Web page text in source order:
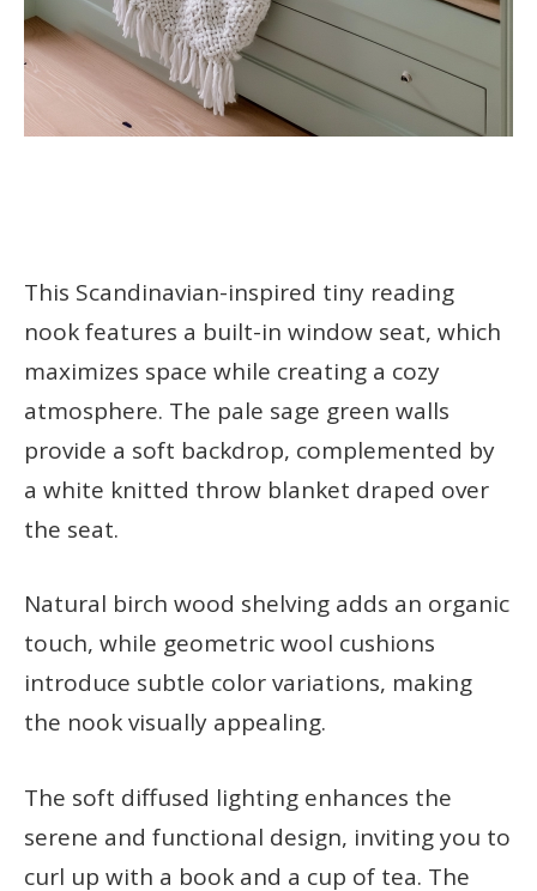
This Scandinavian-inspired tiny reading
nook features a built-in window seat, which
maximizes space while creating a cozy
atmosphere. The pale sage green walls
provide a soft backdrop, complemented by
a white knitted throw blanket draped over
the seat.
Natural birch wood shelving adds an organic
touch, while geometric wool cushions
introduce subtle color variations, making
the nook visually appealing.
The soft diffused lighting enhances the
serene and functional design, inviting you to
curl up with a book and a cup of tea. The